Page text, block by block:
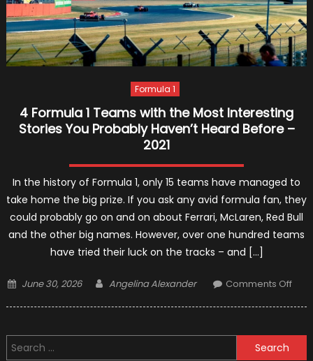
Formula 1
4 Formula 1 Teams with the Most Interesting
Stories You Probably Haven’t Heard Before –
2021
In the history of Formula 1, only 15 teams have managed to
take home the big prize. If you ask any avid formula fan, they
could probably go on and on about Ferrari, McLaren, Red Bull
and the other big names. However, over one hundred teams
have tried their luck on the tracks – and […]
Posted
June 30, 2026 Author
Angelina Alexander Comments Offon
Search